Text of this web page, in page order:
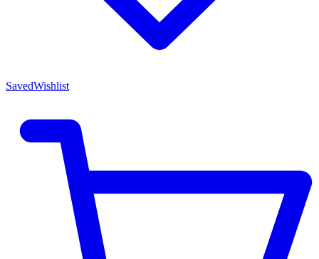
SavedWishlist